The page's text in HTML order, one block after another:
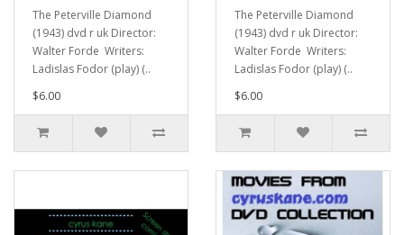
The Peterville Diamond
(1943) dvd r uk Director:
Walter Forde Writers:
Ladislas Fodor (play) (..
$6.00
The Peterville Diamond
(1943) dvd r uk Director:
Walter Forde Writers:
Ladislas Fodor (play) (..
$6.00